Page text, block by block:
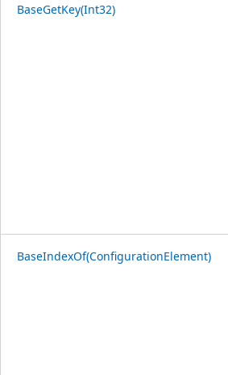
BaseGetKey(Int32)
BaseIndexOf(ConfigurationElement)